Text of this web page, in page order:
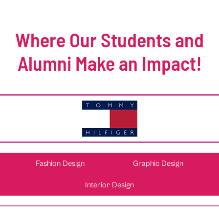
Where Our Students and
Alumni Make an Impact!
Fashion Design Graphic Design
Interior Design